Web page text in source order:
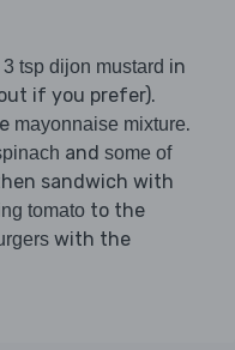
3 tsp dijon mustard in
if you prefer).
mayonnaise mixture.
and some of
sandwich with
tomato to the
with the